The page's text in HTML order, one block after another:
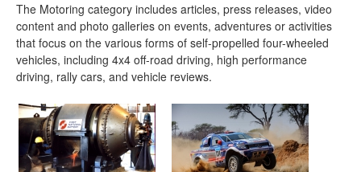
Events
More
Contributors
Contact us
The Motoring category includes articles, press releases, video
content and photo galleries on events, adventures or activities
that focus on the various forms of self-propelled four-wheeled
vehicles, including 4x4 off-road driving, high performance
driving, rally cars, and vehicle reviews.